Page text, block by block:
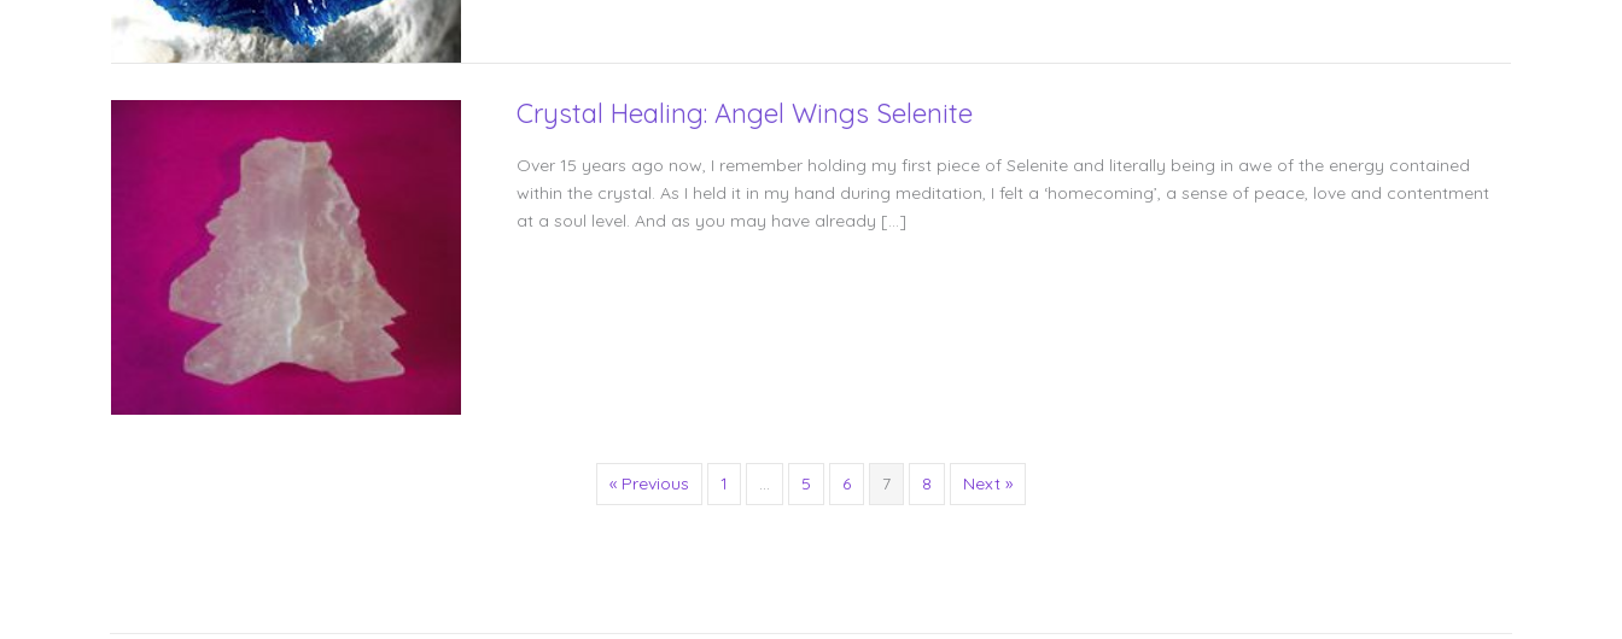
Crystal Healing: Angel Wings Selenite
Over 15 years ago now, I remember holding my first piece of Selenite and literally being in awe of the energy contained
within the crystal. As I held it in my hand during meditation, I felt a ‘homecoming’, a sense of peace, love and contentment
at a soul level. And as you may have already […]
« Previous 1 … 5 6 7 8 Next »